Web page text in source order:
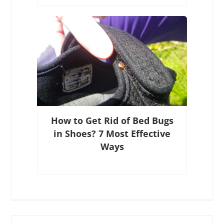
How to Get Rid of Bed Bugs
in Shoes? 7 Most Effective
Ways